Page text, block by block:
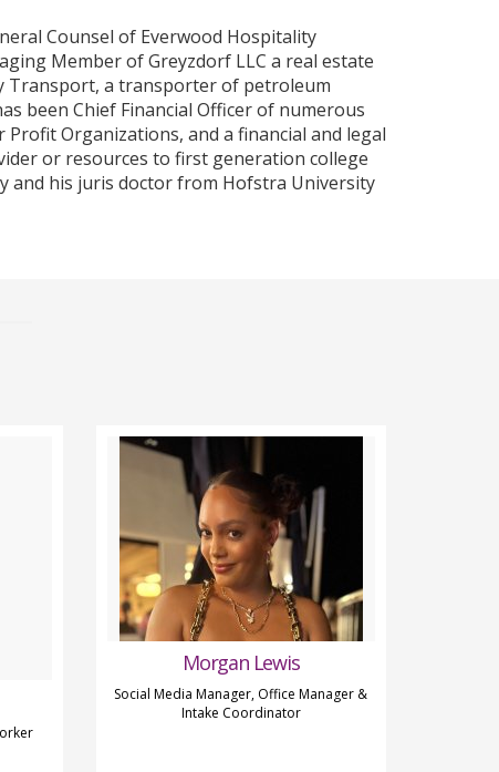
Counsel of Everwood Hospitality
Member of Greyzdorf LLC a real estate
Transport, a transporter of petroleum
been Chief Financial Officer of numerous
Organizations, and a financial and legal
or resources to first generation college
and his juris doctor from Hofstra University
Morgan Lewis
Social Media Manager, Office Manager &
Intake Coordinator